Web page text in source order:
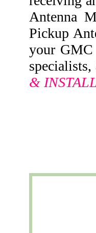
Antenna
Pickup
your GMC
&